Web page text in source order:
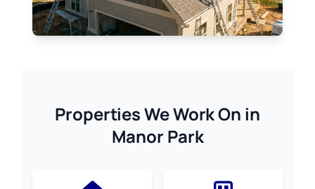
Properties We Work On in
Manor Park